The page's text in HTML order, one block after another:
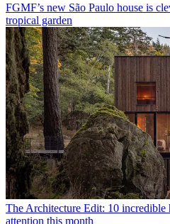
FGMF’s new São Paulo house is
tropical garden
The Architecture Edit: 10 incredible
attention this month